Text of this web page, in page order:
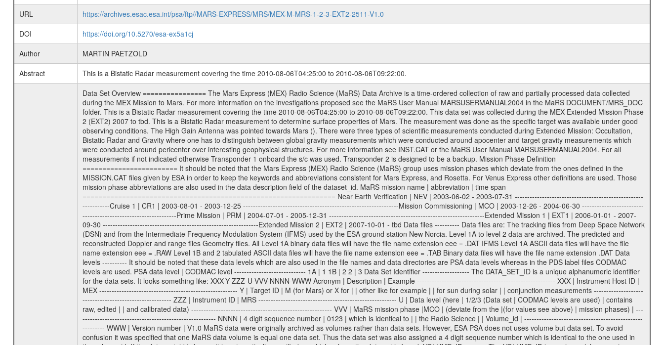
URL
https://archives.esac.esa.int/psa/ftp//MARS-EXPRESS/MRS/MEX-M-MRS-1-2-3-EXT2-2511-V1.0
DOI
https://doi.org/10.5270/esa-ex5a1cj
Author
MARTIN PAETZOLD
Abstract
This is a Bistatic Radar measurement covering the time 2010-08-06T04:25:00 to 2010-08-06T09:22:00.
Data Set Overview ================ The Mars Express (MEX) Radio Science (MaRS) Data Archive is a time-ordered collection of raw and partially processed data collected during the MEX Mission to Mars. For more information on the investigations proposed see the MaRS User Manual MARSUSERMANUAL2004 in the MaRS DOCUMENT/MRS_DOC folder. This is a Bistatic Radar measurement covering the time 2010-08-06T04:25:00 to 2010-08-06T09:22:00. This data set was collected during the MEX Extended Mission Phase 2 (EXT2) 2007 to tbd. This is a Bistatic Radar measurement to determine surface properties of Mars. The measurement was done as the specific target was available under good observing conditions. The High Gain Antenna was pointed towards Mars (). There were three types of scientific measurements conducted during Extended Mission: Occultation, Bistatic Radar and Gravity where one has to distinguish between global gravity measurements which were conducted around apocenter and target gravity measurements which were conducted around pericenter over interesting geophysical structures. For more information see INST.CAT or the MaRS User Manual MARSUSERMANUAL2004. For all measurements if not indicated otherwise Transponder 1 onboard the s/c was used. Transponder 2 is designed to be a backup. Mission Phase Definition ======================== It should be noted that the Mars Express (MEX) Radio Science (MaRS) group uses mission phases which deviate from the ones defined in the MISSION.CAT files given by ESA in order to keep the keywords and abbreviations consistent for Mars Express, and Rosetta. For Venus Express other definitions are used. Those mission phase abbreviations are also used in the data description field of the dataset_id. MaRS mission name | abbreviation | time span ================================================================ Near Earth Verification | NEV | 2003-06-02 - 2003-07-31 ---------------------------------------------------------------Cruise 1 | CR1 | 2003-08-01 - 2003-12-25 ---------------------------------------------------------------Mission Commissioning | MCO | 2003-12-26 - 2004-06-30 ---------------------------------------------------------------Prime Mission | PRM | 2004-07-01 - 2005-12-31 ---------------------------------------------------------------Extended Mission 1 | EXT1 | 2006-01-01 - 2007-09-30 ---------------------------------------------------------------Extended Mission 2 | EXT2 | 2007-10-01 - tbd Data files ---------- Data files are: The tracking files from Deep Space Network (DSN) and from the Intermediate Frequency Modulation System (IFMS) used by the ESA ground station New Norcia. Level 1A to level 2 data are archived. The predicted and reconstructed Doppler and range files Geometry files. All Level 1A binary data files will have the file name extension eee = .DAT IFMS Level 1A ASCII data files will have the file name extension eee = .RAW Level 1B and 2 tabulated ASCII data files will have the file name extension eee = .TAB Binary data files will have the file name extension .DAT Data levels ---------- It should be noted that these data levels which are also used in the file names and data directories are PSA data levels whereas in the PDS label files CODMAC levels are used. PSA data level | CODMAC level ----------------------------- 1A | 1 1B | 2 2 | 3 Data Set Identifier ------------------- The DATA_SET_ID is a unique alphanumeric identifier for the data sets. It looks something like: XXX-Y-ZZZ-U-VVV-NNNN-WWW Acronym | Description | Example -------------------------------------------------------- XXX | Instrument Host ID | MEX -------------------------------------------------------- Y | Target ID | M (for Mars) or X for | | other like for example | | for sun during solar | | conjunction measurements -------------------------------------------------------- ZZZ | Instrument ID | MRS -------------------------------------------------------- U | Data level (here | 1/2/3 (Data set | CODMAC levels are used) | contains raw, edited | | and calibrated data) --------------------------------------------------------- VVV | MaRS mission phase |MCO | (deviate from the |(for values see above) | mission phases) | --------------------------------------------------------- NNNN | 4 digit sequence number | 0123 | which is identical to | | the Radio Science | | Volume_id | --------------------------------------------------------- WWW | Version number | V1.0 MaRS data were originally archived as volumes rather than data sets. However, ESA PSA does not uses volume but data set. To avoid confusion it was specified that one MaRS data volume is equal one data set. Thus the data set was also assigned a 4 digit sequence number which is identical to the one used in the volume_id. If the data_set_id is known it is automatically specified on which volume the data set is found. VOLUME_ID --------- The VOLUME_ID is a unique alphanumeric identifier for volume. The Volume ID provides a unique identifier for a single MaRS, RSI or VeRa data volume, typically a physical CD-ROM or DVD. The volume ID is also called volume label by the various CDROM recording software packages. The Volume ID is formed using a mission identifier, an instrument identifier of 3 charac- ters, followed by an underscore character, followed by a 4 digit sequence number. In the 4-digit number, the first one represents the volume set, the remaining digits define the range of volumes in the volume set. For Mars Express the first digit is not defined after the kind of measurement (see below for Rosetta and VEX), but after the Mission phase. 0000: Commissioning 1000: Occultation 2000: Gravity 3000: Solar Conjunction 4000: Bistatic Radar 5000: Passive/Active Checkouts 6000: Swing-bys/Fly-bys 7000: Cometary Coma Observations It looks something like: XXXXXX-ZZZZ Acronym | Description | Example ---------------------------------------------------------- XXXXXX | Instrument Host and Instrument ID | MEXMRS ---------------------------------------------------------- ZZZZ | 4 digit sequence number | 0123 Important note: the here defined ESA PSA Volume_Id is not identical with the Radio Science Volume_Id. The Radio Science Volume_Id is a number which is incremented measurement by measurement, independent what kind of measurement was conducted. The Radio Science Volume_Id belonging to one single measurement can be find in the Logbook, loca- ted in the folder DOCUMENT/MRS_DOC. Descriptive files ----------------- Descriptive files contain information in order to support the processing and analysis of data files. The following file types are defined as descriptive files with extension eee = .LBL PDS label files .CFG IFMS configuration .AUX Ancillary files (event files, attitude files, ESOC orbit files, products, SPICE files) .TXT Information (text) files File naming convention ====================== All incoming data files will be renamed and all processed data files will be named after the following file naming convention format. The original file name of the incoming tracking data files will be stored in the according label file as source_product_id. The new PDS compliant file name will be the following: rggttttlll_sss_yydddhhmm_qq.eee Acronym | Description | Examples ============================================================= r | space craft name abbreviation | M | R = Rosetta | | M = Mars Express | | V = Venus Express | ------------------------------------------------------------- gg | Ground station ID: | 43 | | | 00: valid for all ground stations; | | various ground stations or independent | | of ground station or not feasible to | | appoint to a specific ground station or | | complex | | | | DSN complex Canberra: | | --------------------- | | 34 = 34 m BWG (beam waveguide) | | 40 = complex | | 43 = 70 m | | 45 = 34 m HEF (high efficiency) | | | | ESA Cebreros antenna: | | --------------------- | | 62 = 35 m | | | | DSN complex Goldstone: | | ---------------------- | | 10 = complex | | 14 = 70 m | | 15 = 34 m HEF | | 24 = 34 m BWG | | 25 = 34 m BWG | | 26 = 34 m BWG | | 27 = 34 m HSBWG | | | | ESA Kourou antenna: | | ------------------- | | 75 = 15 m | | | | DSN complex Madrid: | | ------------------- | | 54 = 34 m BWG | | 55 = 34 m BWG | | 63 = 70 m | | 65 = 34 m HEF | | 60 = complex | | | | ESA New Norcia antenna: | | ----------------------- | | 32 = 35 m | ------------------------------------------------------------- tttt | data source identifier: | TNF0 | | | Level 1A and 1B: | | ---------------- | | ODF0 = ODF closed loop | | TNF0 = TNF closed loop (L1A) | | T000-T017 = TNF closed loop (L1B) | | ICL1 = IFMS 1 closed loop | | ICL2 = IFMS 2 closed loop | | ICL3 = IFMS RS closed loop | | IOL3 = IFMS RS open loop | | R1Az = RSR block 1A open loop | | R1Bz = RSR block 1B open loop | | R2Az = RSR block 2A open loop | | R2Bz = RSR block 2B open loop | | R3Az = RSR block 3A open loop | | R3Bz = RSR block 3B open loop | | z=1...4 subchannel number | | ESOC = ancillary files from ESOC DDS | | DSN0 = ancillary files from DSN | | SUE0= ancillary and information files | | coming from Stanford University | | center for radar astronomy | | | | Level 2: | | ------- | | UNBW = predicted and reconstructed | | Doppler and range files | | ICL1 = IFMS 1 closed loop | | ICL2 = IFMS 2 closed-loop | | ICL3 = IFMS RS closed-loop | | ODF0 = DSN ODF closed loop file | | T000-T017 = TNF closed loop file | | RSR0 = DSN RSR open loop file | | RSRC = DSN RSR open loop file containing | | data with right circular | | polarization (only solar | | conjunction measurement) | | RSRL = DSN RSR open loop file containing | | data with left circular | | polarization (only solar | | conjunction measurement) | | NAIF = JPL or ESTEC SPICE Kernels | | SUE0 = ancillary information and | | calibration files coming from | | Stanford University center for | | radar astronomy | | GEOM = geometry file | | | --------|------------------------------------------|-------- lll | Data archiving level | L1A | L1